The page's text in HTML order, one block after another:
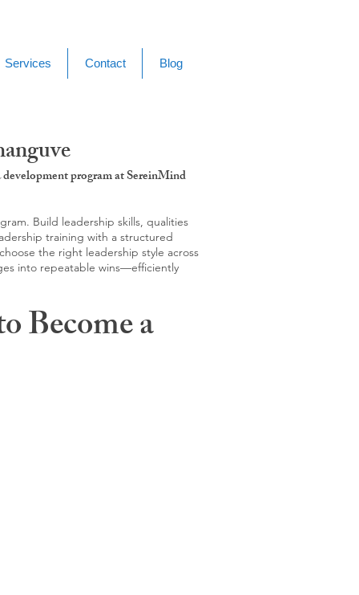
Services Contact Blog
program at SereinMind
Build leadership skills, qualities
training with a structured
the right leadership style across
into repeatable wins—efficiently
Become a